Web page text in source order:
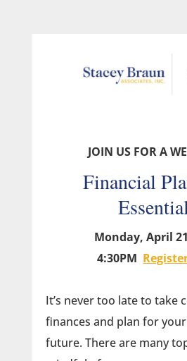
JOIN US FOR A
Financial
Monday, April
4:30PM
It’s never too late to take
finances and plan for
future. There are many